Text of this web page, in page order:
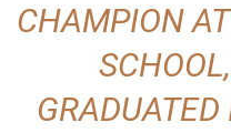
CHAMPION